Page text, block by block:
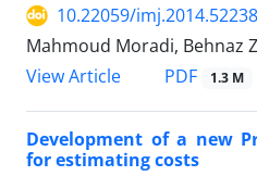
10.22059/imj.2014.52238
Mahmoud Moradi, Behnaz
View Article
PDF 1.3 M
Development of a new
for estimating costs